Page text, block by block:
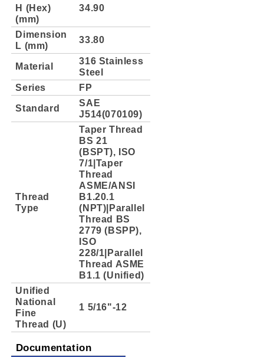
H (Hex)
(mm)
34.90
Dimension
L (mm)
33.80
Material
316 Stainless
Steel
Series
FP
Standard
SAE
J514(070109)
Thread
Type
Taper Thread
BS 21
(BSPT), ISO
7/1|Taper
Thread
ASME/ANSI
B1.20.1
(NPT)|Parallel
Thread BS
2779 (BSPP),
ISO
228/1|Parallel
Thread ASME
B1.1 (Unified)
Unified
National
Fine
Thread (U)
1 5/16"-12
Documentation